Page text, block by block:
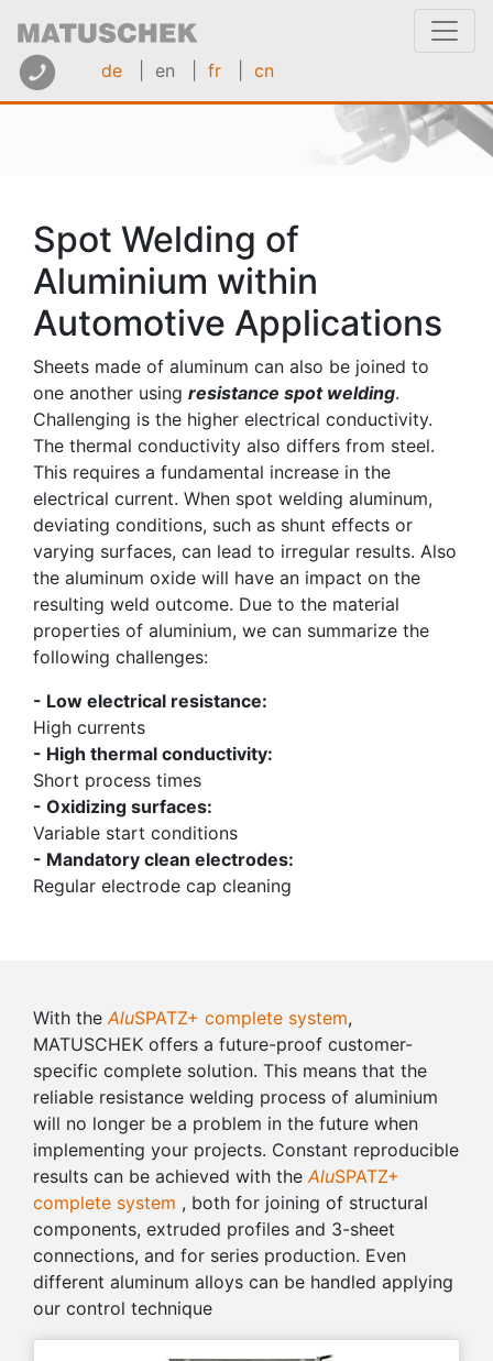
de | en fr cn
Spot Welding of
Aluminium within
Automotive Applications
Sheets made of aluminum can also be joined to
one another using resistance spot welding.
Challenging is the higher electrical conductivity.
The thermal conductivity also differs from steel.
This requires a fundamental increase in the
electrical current. When spot welding aluminum,
deviating conditions, such as shunt effects or
varying surfaces, can lead to irregular results. Also
the aluminum oxide will have an impact on the
resulting weld outcome. Due to the material
properties of aluminium, we can summarize the
following challenges:
- Low electrical resistance:
High currents
- High thermal conductivity:
Short process times
- Oxidizing surfaces:
Variable start conditions
- Mandatory clean electrodes:
Regular electrode cap cleaning
With theAluSPATZ+ complete system,
MATUSCHEK offers a future-proof customer-
specific complete solution. This means that the
reliable resistance welding process of aluminium
will no longer be a problem in the future when
implementing your projects. Constant reproducible
results can be achieved with theAluSPATZ+
complete system , both for joining of structural
components, extruded profiles and 3-sheet
connections, and for series production. Even
different aluminum alloys can be handled applying
our control technique